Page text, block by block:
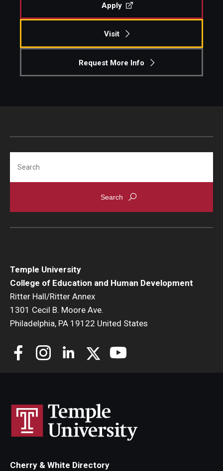
Apply
Visit
Request More Info
Temple University
College of Education and Human Development
Ritter Hall/Ritter Annex
1301 Cecil B. Moore Ave.
Philadelphia, PA 19122 United States
Cherry & White Directory